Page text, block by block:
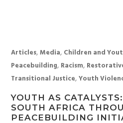
Articles,Media, Children and
Peacebuilding, Racism,
Transitional Justice,Youth
YOUTH AS
SOUTH AFRICA
PEACEBUILDING